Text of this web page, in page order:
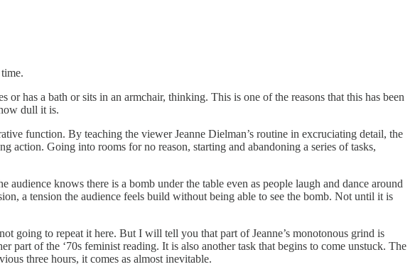
has a bath or sits in an armchair, thinking. This is one of the reasons that this has been
dull it is.
function. By teaching the viewer Jeanne Dielman’s routine in excruciating detail, the
action. Going into rooms for no reason, starting and abandoning a series of tasks,
audience knows there is a bomb under the table even as people laugh and dance around
a tension the audience feels build without being able to see the bomb. Not until it is
going to repeat it here. But I will tell you that part of Jeanne’s monotonous grind is
part of the ‘70s feminist reading. It is also another task that begins to come unstuck. The
three hours, it comes as almost inevitable.